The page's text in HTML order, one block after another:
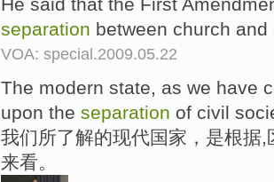
separation between church
VOA: special.2009.05.22
The modern state, as we have
upon the separation of civil
我们所了解的现代国家，是根据
来看。